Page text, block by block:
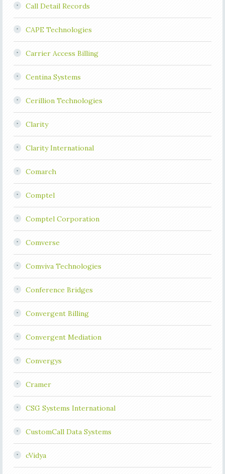
Call Detail Records
CAPE Technologies
Carrier Access Billing
Centina Systems
Cerillion Technologies
Clarity
Clarity International
Comarch
Comptel
Comptel Corporation
Comverse
Comviva Technologies
Conference Bridges
Convergent Billing
Convergent Mediation
Convergys
Cramer
CSG Systems International
CustomCall Data Systems
cVidya